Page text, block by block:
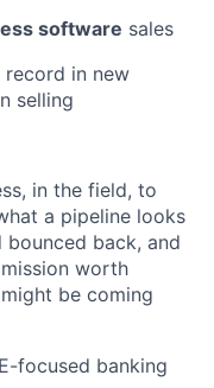
software sales
in new
selling
in the field, to
a pipeline looks
back, and
worth
be coming
focused banking